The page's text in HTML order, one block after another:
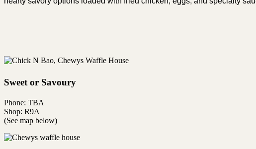
Sweet or Savoury
Phone: TBA
Shop: R9A
(See map below)